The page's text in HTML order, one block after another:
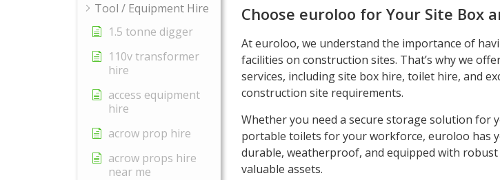
Tool / Equipment Hire
1.5 tonne digger
110v transformer
hire
access equipment
hire
acrow prop hire
acrow props hire
near me
Choose euroloo for Your Site Box
At euroloo, we understand the importance of
facilities on construction sites. That’s why we
services, including site box hire, toilet hire, and
construction site requirements.
Whether you need a secure storage solution for
portable toilets for your workforce, euroloo has
durable, weatherproof, and equipped with
valuable assets.